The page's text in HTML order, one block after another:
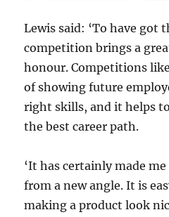
Lewis said: ‘To have got
competition brings a
honour. Competitions
of showing future
right skills, and it helps
the best career path.
‘It has certainly made
from a new angle. It is
making a product look